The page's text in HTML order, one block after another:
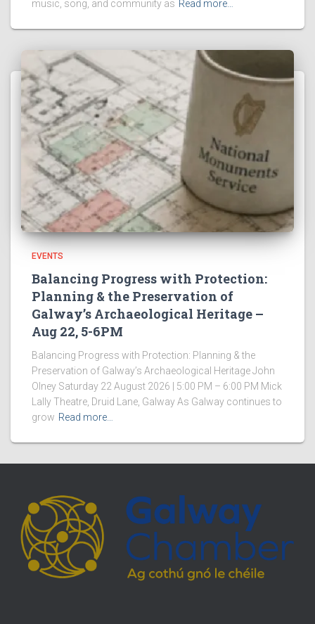
music, song, and community as Read more…
EVENTS
Balancing Progress with Protection:
Planning & the Preservation of
Galway’s Archaeological Heritage –
Aug 22, 5-6PM
Balancing Progress with Protection: Planning & the
Preservation of Galway’s Archaeological Heritage John
Olney Saturday 22 August 2026 | 5:00 PM – 6:00 PM Mick
Lally Theatre, Druid Lane, Galway As Galway continues to
grow Read more…